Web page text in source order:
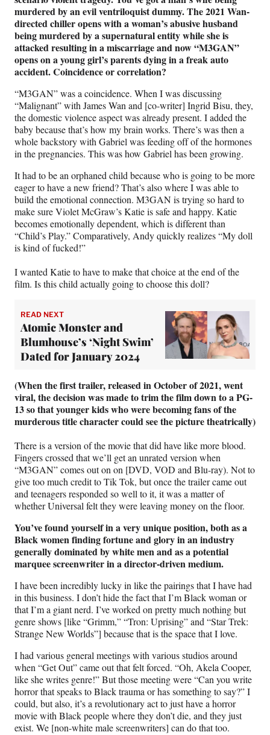
murdered by an evil ventriloquist dummy. The 2021 Wan-
directed chiller opens with a woman’s abusive husband
being murdered by a supernatural entity while she is
attacked resulting in a miscarriage and now “M3GAN”
opens on a young girl’s parents dying in a freak auto
accident. Coincidence or correlation?
“M3GAN” was a coincidence. When I was discussing
“Malignant” with James Wan and [co-writer] Ingrid Bisu, they,
the domestic violence aspect was already present. I added the
baby because that’s how my brain works. There’s was then a
whole backstory with Gabriel was feeding off of the hormones
in the pregnancies. This was how Gabriel has been growing.
It had to be an orphaned child because who is going to be more
eager to have a new friend? That’s also where I was able to
build the emotional connection. M3GAN is trying so hard to
make sure Violet McGraw’s Katie is safe and happy. Katie
becomes emotionally dependent, which is different than
“Child’s Play.” Comparatively, Andy quickly realizes “My doll
is kind of fucked!”
I wanted Katie to have to make that choice at the end of the
film. Is this child actually going to choose this doll?
READ NEXT
Atomic Monster and
Blumhouse’s ‘Night Swim’
Dated for January 2024
(When the first trailer, released in October of 2021, went
viral, the decision was made to trim the film down to a PG-
13 so that younger kids who were becoming fans of the
murderous title character could see the picture theatrically)
There is a version of the movie that did have like more blood.
Fingers crossed that we’ll get an unrated version when
“M3GAN” comes out on on [DVD, VOD and Blu-ray). Not to
give too much credit to Tik Tok, but once the trailer came out
and teenagers responded so well to it, it was a matter of
whether Universal felt they were leaving money on the floor.
You’ve found yourself in a very unique position, both as a
Black women finding fortune and glory in an industry
generally dominated by white men and as a potential
marquee screenwriter in a director-driven medium.
I have been incredibly lucky in like the pairings that I have had
in this business. I don’t hide the fact that I’m Black woman or
that I’m a giant nerd. I’ve worked on pretty much nothing but
genre shows [like “Grimm,” “Tron: Uprising” and “Star Trek:
Strange New Worlds”] because that is the space that I love.
I had various general meetings with various studios around
when “Get Out” came out that felt forced. “Oh, Akela Cooper,
like she writes genre!” But those meeting were “Can you write
horror that speaks to Black trauma or has something to say?” I
could, but also, it’s a revolutionary act to just have a horror
movie with Black people where they don’t die, and they just
exist. We [non-white male screenwriters] can do that too.